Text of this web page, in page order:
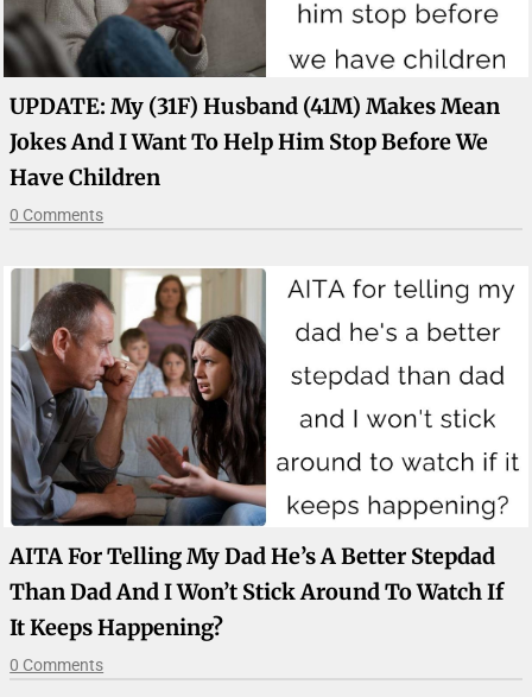
UPDATE: My (31F) Husband (41M) Makes Mean
Jokes And I Want To Help Him Stop Before We
Have Children
0 Comments
AITA For Telling My Dad He’s A Better Stepdad
Than Dad And I Won’t Stick Around To Watch If
It Keeps Happening?
0 Comments